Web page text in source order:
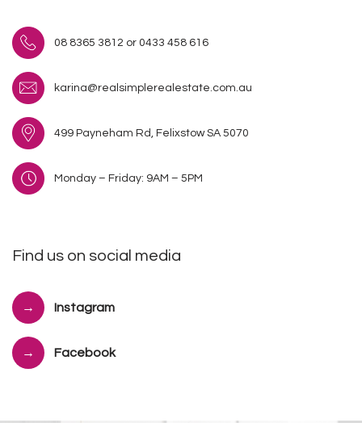
08 8365 3812 or 0433 458 616
karina@realsimplerealestate.com.au
499 Payneham Rd, Felixstow SA 5070
Monday – Friday: 9AM – 5PM
Find us on social media
Instagram
Facebook